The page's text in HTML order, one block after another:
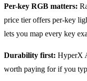
Per-key RGB matters:
price tier offers per-key
lets you map every key
Durability first: HyperX
worth paying for if you